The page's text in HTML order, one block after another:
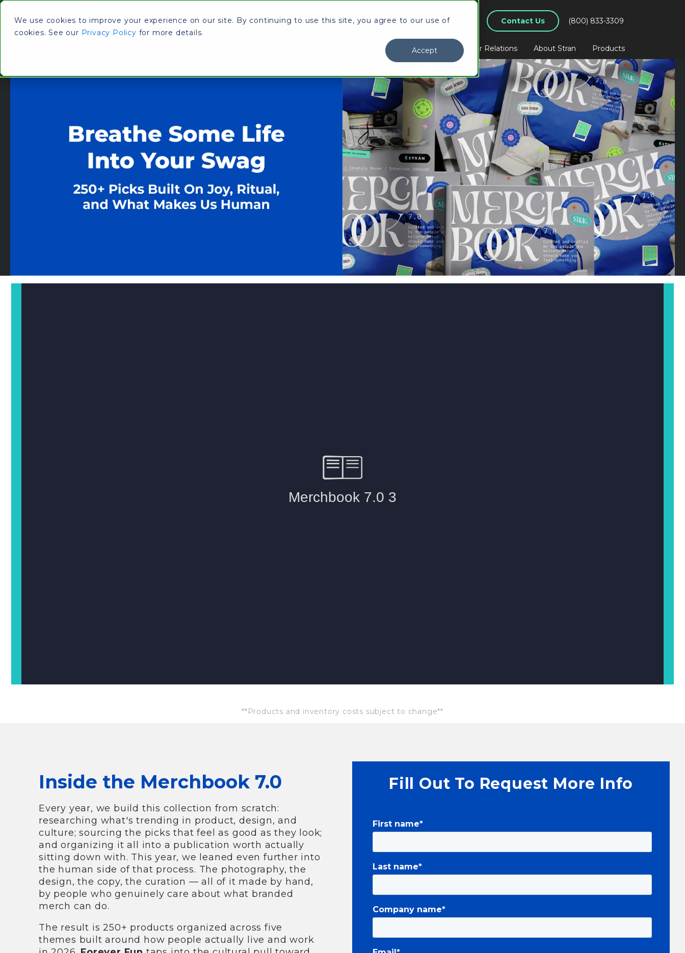
We use cookies to improve your experience on our site. By continuing to use this site, you agree to our use of
cookies. See our Privacy Policy for more details.
Accept
Contact Us (800) 833-3309
Knowledge Center Investor Relations About Stran Products
**Products and inventory costs subject to change**
Inside the Merchbook 7.0
Every year, we build this collection from scratch:
researching what's trending in product, design, and
culture; sourcing the picks that feel as good as they look;
and organizing it all into a publication worth actually
sitting down with. This year, we leaned even further into
the human side of that process. The photography, the
design, the copy, the curation — all of it made by hand,
by people who genuinely care about what branded
merch can do.
The result is 250+ products organized across five
themes built around how people actually live and work
Fill Out To Request More Info
First name*
Last name*
Company name*